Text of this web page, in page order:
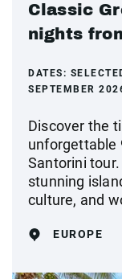
Classic
nights
DATES:
SEPTEMBER
Discover the
unforgettable
Santorini
stunning
culture, and
EUROPE